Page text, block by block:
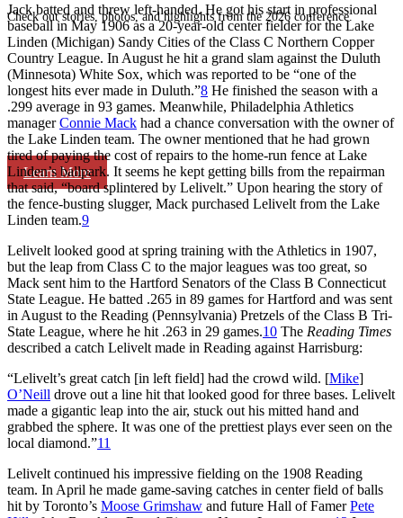
Check out stories, photos, and highlights from the 2026 conference.
Learn More
Jack batted and threw left-handed. He got his start in professional
baseball in May 1906 as a 20-year-old center fielder for the Lake
Linden (Michigan) Sandy Cities of the Class C Northern Copper
Country League. In August he hit a grand slam against the Duluth
(Minnesota) White Sox, which was reported to be “one of the
longest hits ever made in Duluth.”8 He finished the season with a
.299 average in 93 games. Meanwhile, Philadelphia Athletics
managerConnie Mack had a chance conversation with the owner of
the Lake Linden team. The owner mentioned that he had grown
tired of paying the cost of repairs to the home-run fence at Lake
Linden’s ballpark. It seems he kept getting bills from the repairman
that said, “board splintered by Lelivelt.” Upon hearing the story of
the fence-busting slugger, Mack purchased Lelivelt from the Lake
Linden team.9
Lelivelt looked good at spring training with the Athletics in 1907,
but the leap from Class C to the major leagues was too great, so
Mack sent him to the Hartford Senators of the Class B Connecticut
State League. He batted .265 in 89 games for Hartford and was sent
in August to the Reading (Pennsylvania) Pretzels of the Class B Tri-
State League, where he hit .263 in 29 games.10 The Reading Times
described a catch Lelivelt made in Reading against Harrisburg:
“Lelivelt’s great catch [in left field] had the crowd wild. [Mike]
O’Neill drove out a line hit that looked good for three bases. Lelivelt
made a gigantic leap into the air, stuck out his mitted hand and
grabbed the sphere. It was one of the prettiest plays ever seen on the
local diamond.”11
Lelivelt continued his impressive fielding on the 1908 Reading
team. In April he made game-saving catches in center field of balls
hit by Toronto’s Moose Grimshaw and future Hall of FamerPete